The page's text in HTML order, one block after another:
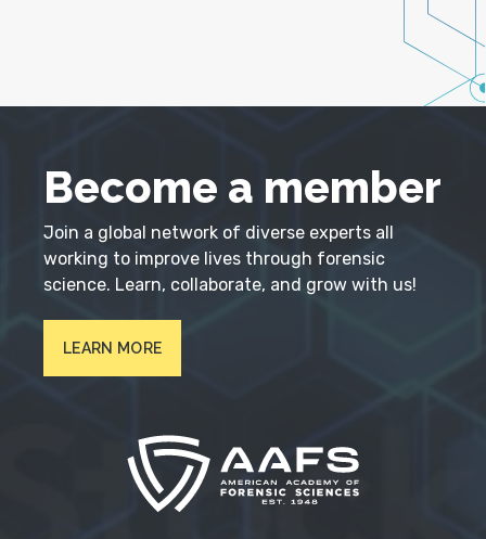
Become a member
Join a global network of diverse experts all
working to improve lives through forensic
science. Learn, collaborate, and grow with us!
LEARN MORE